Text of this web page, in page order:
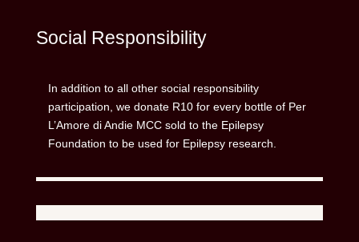
Social Responsibility
In addition to all other social responsibility
participation, we donate R10 for every bottle of Per
L’Amore di Andie MCC sold to the Epilepsy
Foundation to be used for Epilepsy research.